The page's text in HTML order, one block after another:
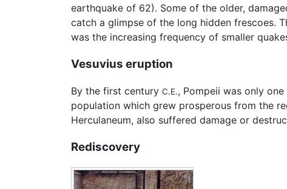
earthquake of 62). Some of the older,
catch a glimpse of the long hidden frescoes.
was the increasing frequency of smaller
Vesuvius eruption
By the first century C.E., Pompeii was only
population which grew prosperous from the
Herculaneum, also suffered damage or
Rediscovery